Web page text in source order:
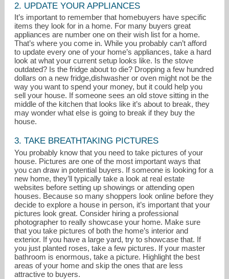
253-649-4041
2. UPDATE YOUR APPLIANCES
It’s important to remember that homebuyers have specific
items they look for in a home. For many buyers great
appliances are number one on their wish list for a home.
That’s where you come in. While you probably can’t afford
to update every one of your home’s appliances, take a hard
look at what your current setup looks like. Is the stove
outdated? Is the fridge about to die? Dropping a few hundred
dollars on a new fridge,dishwasher or oven might not be the
way you want to spend your money, but it could help you
sell your house. If someone sees an old stove sitting in the
middle of the kitchen that looks like it’s about to break, they
may wonder what else is going to break if they buy the
house.
3. TAKE BREATHTAKING PICTURES
You probably know that you need to take pictures of your
house. Pictures are one of the most important ways that
you can draw in potential buyers. If someone is looking for a
new home, they’ll typically take a look at real estate
websites before setting up showings or attending open
houses. Because so many shoppers look online before they
decide to explore a house in person, it’s important that your
pictures look great. Consider hiring a professional
photographer to really showcase your home. Make sure
that you take pictures of both the home’s interior and
exterior. If you have a large yard, try to showcase that. If
you just planted roses, take a few pictures. If your master
bathroom is enormous, take a picture. Highlight the best
areas of your home and skip the ones that are less
attractive to buyers.